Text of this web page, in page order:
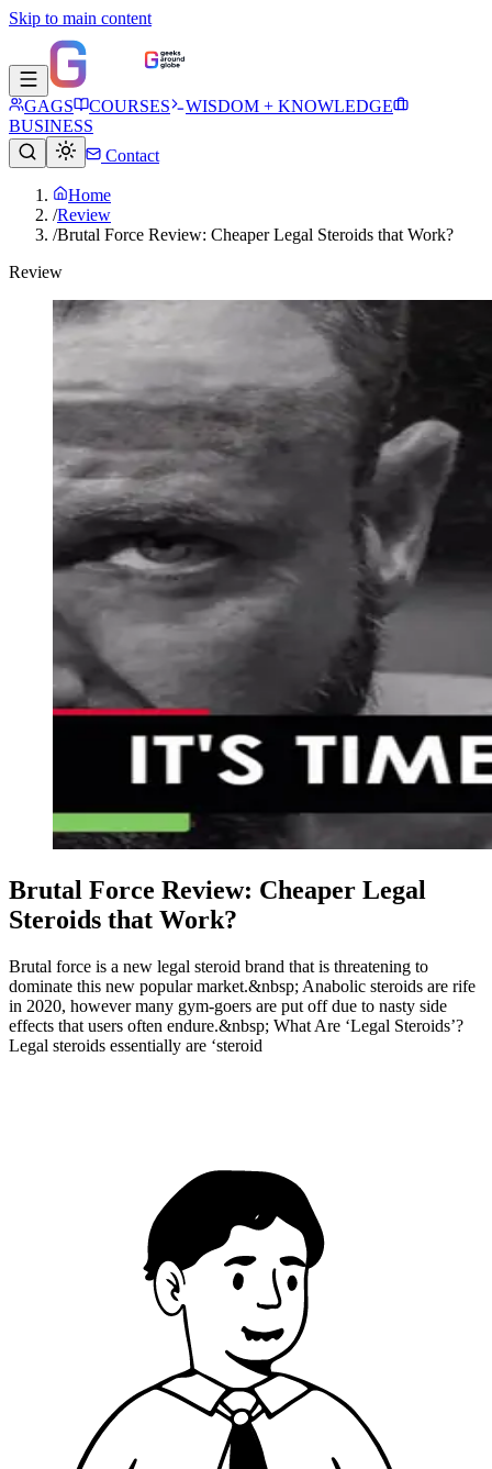
Skip to main content
GAGS COURSES
WISDOM + KNOWLEDGE
BUSINESS
Contact
Home
/Review
/Brutal Force Review: Cheaper Legal Steroids that Work?
Review
Brutal Force Review: Cheaper Legal
Steroids that Work?
Brutal force is a new legal steroid brand that is threatening to
dominate this new popular market.&nbsp; Anabolic steroids are rife
in 2020, however many gym-goers are put off due to nasty side
effects that users often endure.&nbsp; What Are ‘Legal Steroids’?
Legal steroids essentially are ‘steroid